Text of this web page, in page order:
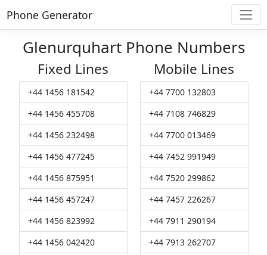
Phone Generator
Glenurquhart Phone Numbers
Fixed Lines
+44 1456 181542
+44 1456 455708
+44 1456 232498
+44 1456 477245
+44 1456 875951
+44 1456 457247
+44 1456 823992
+44 1456 042420
Mobile Lines
+44 7700 132803
+44 7108 746829
+44 7700 013469
+44 7452 991949
+44 7520 299862
+44 7457 226267
+44 7911 290194
+44 7913 262707